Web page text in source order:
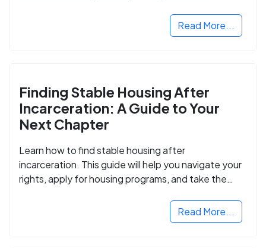
Read More...
Finding Stable Housing After
Incarceration: A Guide to Your
Next Chapter
Learn how to find stable housing after
incarceration. This guide will help you navigate your
rights, apply for housing programs, and take the
Read More...